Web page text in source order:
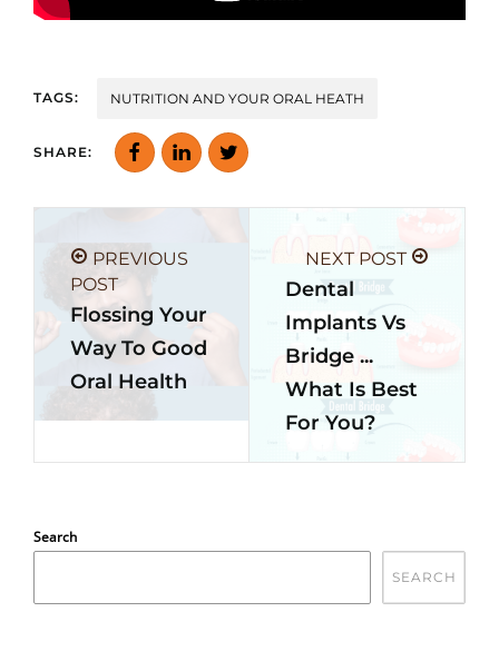
TAGS: NUTRITION AND YOUR ORAL HEATH
SHARE:
PREVIOUS
POST
Flossing Your
Way To Good
Oral Health
NEXT POST
Dental
Implants Vs
Bridge ...
What Is Best
For You?
Search
SEARCH